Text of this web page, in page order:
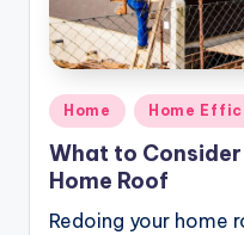
Posted
in
Home Home
What to Consider
Home Roof
Redoing your home